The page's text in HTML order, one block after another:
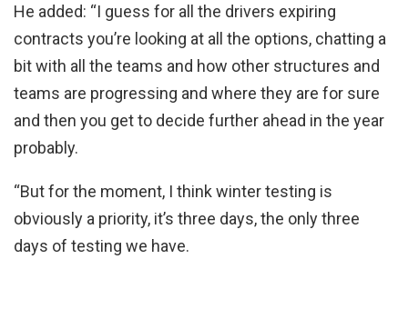
He added: “I guess for all the drivers expiring
contracts you’re looking at all the options, chatting a
bit with all the teams and how other structures and
teams are progressing and where they are for sure
and then you get to decide further ahead in the year
probably.
“But for the moment, I think winter testing is
obviously a priority, it’s three days, the only three
days of testing we have.